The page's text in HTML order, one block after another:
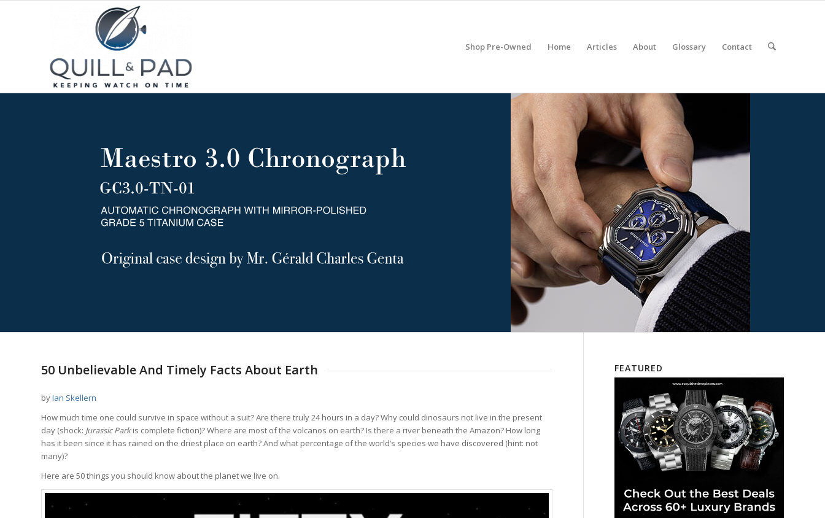
Shop Pre-Owned Home Articles About Glossary Contact
50 Unbelievable And Timely Facts About Earth
byIan Skellern
How much time one could survive in space without a suit? Are there truly 24 hours in a day? Why could dinosaurs not live in the present
day (shock: Jurassic Parkis complete fiction)? Where are most of the volcanos on earth? Is there a river beneath the Amazon? How long
has it been since it has rained on the driest place on earth? And what percentage of the world’s species we have discovered (hint: not
many)?
Here are 50 things you should know about the planet we live on.
FEATURED